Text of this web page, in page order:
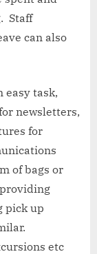
Staff
can also
easy task,
newsletters,
for
of bags or
pick up
etc